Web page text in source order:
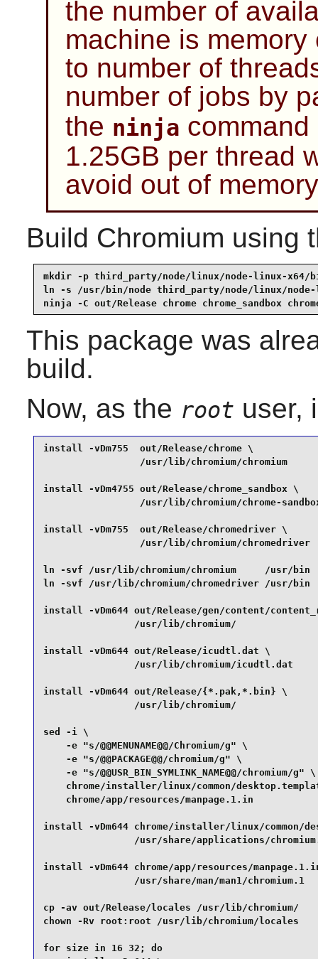
the number of
machine is
to number of
number of jobs by
the ninja
1.25GB per thread
avoid out of
Build Chromium using
mkdir -p third_party/node/linux/node-linux-x64/
ln -s /usr/bin/node third_party/node/linux/node-
ninja -C out/Release chrome chrome_sandbox
This package was
build.
Now, as the root user,
install -vDm755  out/Release/chrome \
/usr/lib/chromium/chromium
install -vDm4755 out/Release/chrome_sandbox \
/usr/lib/chromium/chrome-
install -vDm755  out/Release/chromedriver \
/usr/lib/chromium/chromedriver
ln -svf /usr/lib/chromium/chromium     /usr/
ln -svf /usr/lib/chromium/chromedriver /usr/
install -vDm644 out/Release/gen/content/
/usr/lib/chromium/
install -vDm644 out/Release/icudtl.dat \
/usr/lib/chromium/icudtl.dat
install -vDm644 out/Release/{*.pak,*.bin} \
/usr/lib/chromium/
sed -i \
    -e "s/@@MENUNAME@@/Chromium/g" \
    -e "s/@@PACKAGE@@/chromium/g" \
    -e "s/@@USR_BIN_SYMLINK_NAME@@/chromium/g" \
chrome/installer/linux/common/
chrome/app/resources/manpage.1.in
install -vDm644 chrome/installer/linux/common/
/usr/share/applications/
install -vDm644 chrome/app/resources/
/usr/share/man/man1/chromium.1
cp -av out/Release/locales /usr/lib/
chown -Rv root:root /usr/lib/chromium/
for size in 16 32; do